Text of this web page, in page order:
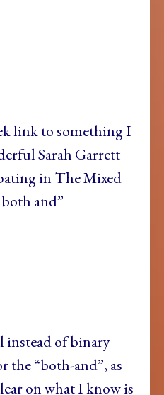
link to something I
Sarah Garrett
in The Mixed
and”
instead of binary
the “both-and”, as
on what I know is